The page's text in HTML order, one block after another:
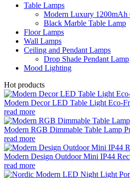
Table Lamps
Modern Luxury 1200mAh
Black Marble Table Lamp
Floor Lamps
Wall Lamps
Ceiling and Pendant Lamps
Drop Shade Pendant Lamp
Mood Lighting
Hot products
Modern Decor LED Table Light Eco-
read more
Modern RGB Dimmable Table Lamp
read more
Modern Design Outdoor Mini IP44
read more